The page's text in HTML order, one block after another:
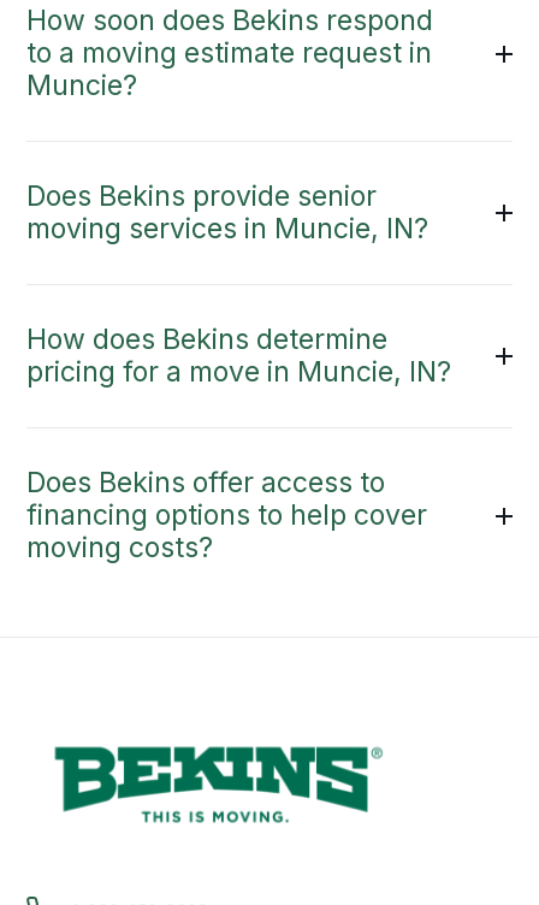
How soon does Bekins respond
to a moving estimate request in
Muncie?
Does Bekins provide senior
moving services in Muncie, IN?
How does Bekins determine
pricing for a move in Muncie, IN?
Does Bekins offer access to
financing options to help cover
moving costs?